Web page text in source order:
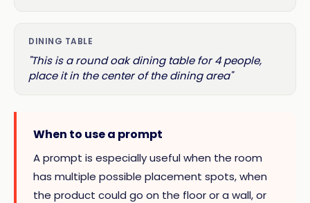
DINING TABLE
"This is a round oak dining table for 4 people,
place it in the center of the dining area"
When to use a prompt
A prompt is especially useful when the room
has multiple possible placement spots, when
the product could go on the floor or a wall, or